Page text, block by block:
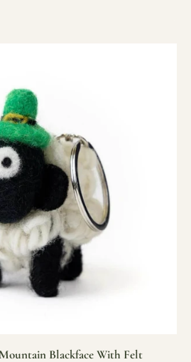
Blackface With Felt